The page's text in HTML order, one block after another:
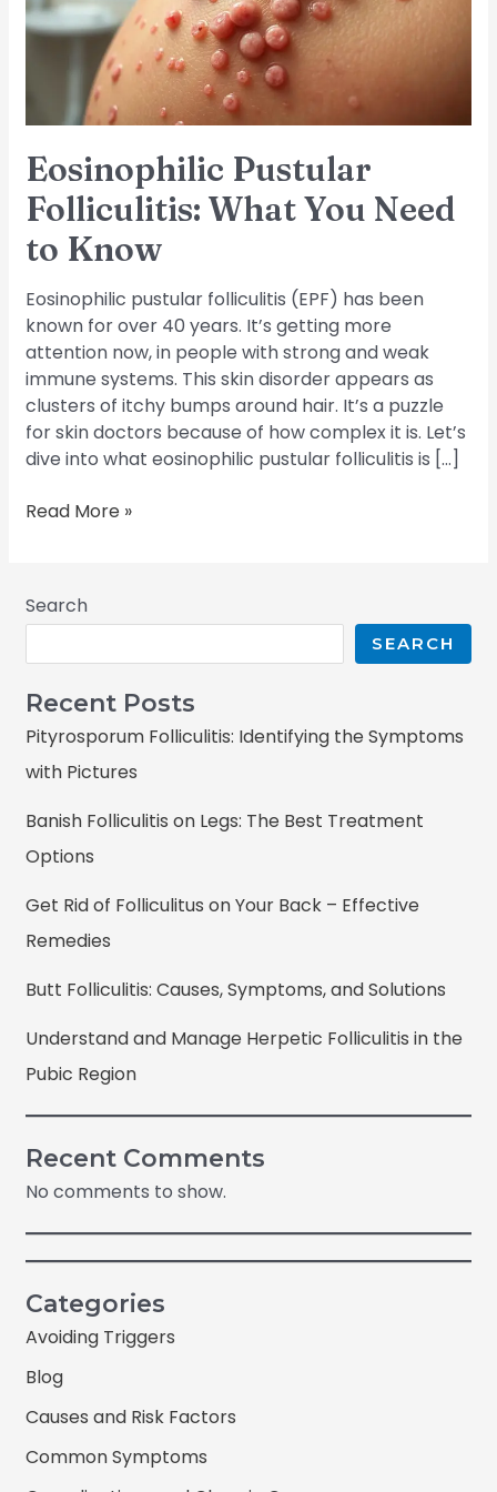
Eosinophilic Pustular
Folliculitis: What You Need
to Know
Eosinophilic pustular folliculitis (EPF) has been
known for over 40 years. It’s getting more
attention now, in people with strong and weak
immune systems. This skin disorder appears as
clusters of itchy bumps around hair. It’s a puzzle
for skin doctors because of how complex it is. Let’s
dive into what eosinophilic pustular folliculitis is […]
Need
to
Know
Read More »
Search
SEARCH
Recent Posts
Pityrosporum Folliculitis: Identifying the Symptoms
with Pictures
Banish Folliculitis on Legs: The Best Treatment
Options
Get Rid of Folliculitus on Your Back – Effective
Remedies
Butt Folliculitis: Causes, Symptoms, and Solutions
Understand and Manage Herpetic Folliculitis in the
Pubic Region
Recent Comments
No comments to show.
Categories
Avoiding Triggers
Blog
Causes and Risk Factors
Common Symptoms